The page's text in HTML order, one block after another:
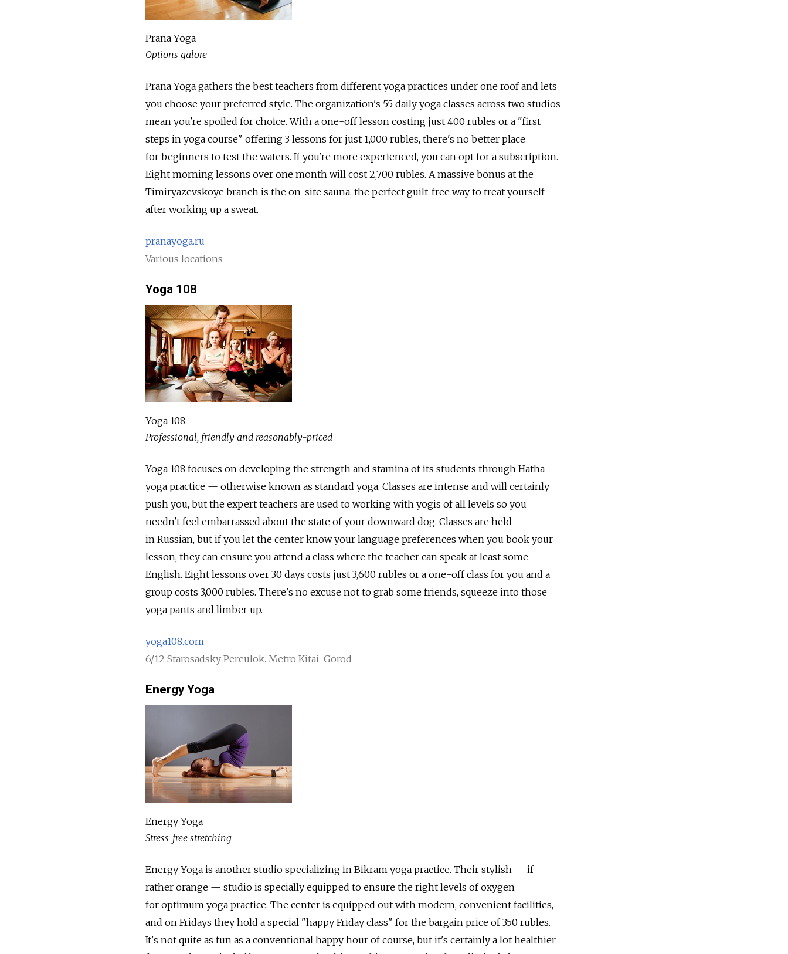
Prana Yoga
Options galore
Prana Yoga gathers the best teachers from different yoga practices under one roof and lets
you choose your preferred style. The organization's 55 daily yoga classes across two studios
mean you're spoiled for choice. With a one-off lesson costing just 400 rubles or a "first
steps in yoga course" offering 3 lessons for just 1,000 rubles, there's no better place
for beginners to test the waters. If you're more experienced, you can opt for a subscription.
Eight morning lessons over one month will cost 2,700 rubles. A massive bonus at the
Timiryazevskoye branch is the on-site sauna, the perfect guilt-free way to treat yourself
after working up a sweat.
pranayoga.ru
Various locations
Yoga 108
Yoga 108
Professional, friendly and reasonably-priced
Yoga 108 focuses on developing the strength and stamina of its students through Hatha
yoga practice — otherwise known as standard yoga. Classes are intense and will certainly
push you, but the expert teachers are used to working with yogis of all levels so you
needn't feel embarrassed about the state of your downward dog. Classes are held
in Russian, but if you let the center know your language preferences when you book your
lesson, they can ensure you attend a class where the teacher can speak at least some
English. Eight lessons over 30 days costs just 3,600 rubles or a one-off class for you and a
group costs 3,000 rubles. There's no excuse not to grab some friends, squeeze into those
yoga pants and limber up.
yoga108.com
6/12 Starosadsky Pereulok. Metro Kitai-Gorod
Energy Yoga
Energy Yoga
Stress-free stretching
Energy Yoga is another studio specializing in Bikram yoga practice. Their stylish — if
rather orange — studio is specially equipped to ensure the right levels of oxygen
for optimum yoga practice. The center is equipped out with modern, convenient facilities,
and on Fridays they hold a special "happy Friday class" for the bargain price of 350 rubles.
It's not quite as fun as a conventional happy hour of course, but it's certainly a lot healthier